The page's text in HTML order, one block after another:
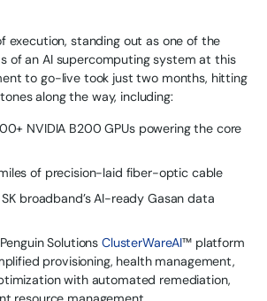
execution, standing out as one of the
of an AI supercomputing system at this
to go-live took just two months, hitting
along the way, including:
NVIDIA B200 GPUs powering the core
of precision-laid fiber-optic cable
broadband’s AI-ready Gasan data
SolutionsClusterWareAI™ platform
provisioning, health management,
with automated remediation,